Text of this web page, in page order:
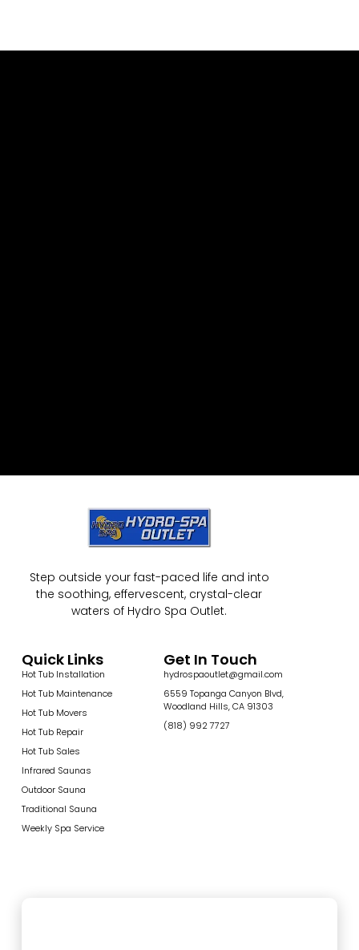
Step outside your fast-paced life and into
the soothing, effervescent, crystal-clear
waters of Hydro Spa Outlet.
Quick Links
Hot Tub Installation
Hot Tub Maintenance
Hot Tub Movers
Hot Tub Repair
Hot Tub Sales
Infrared Saunas
Outdoor Sauna
Traditional Sauna
Weekly Spa Service
Get In Touch
hydrospaoutlet@gmail.com
6559 Topanga Canyon Blvd,
Woodland Hills, CA 91303
(818) 992 7727